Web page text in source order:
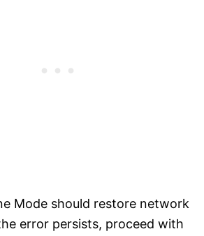
Mode should restore network
error persists, proceed with